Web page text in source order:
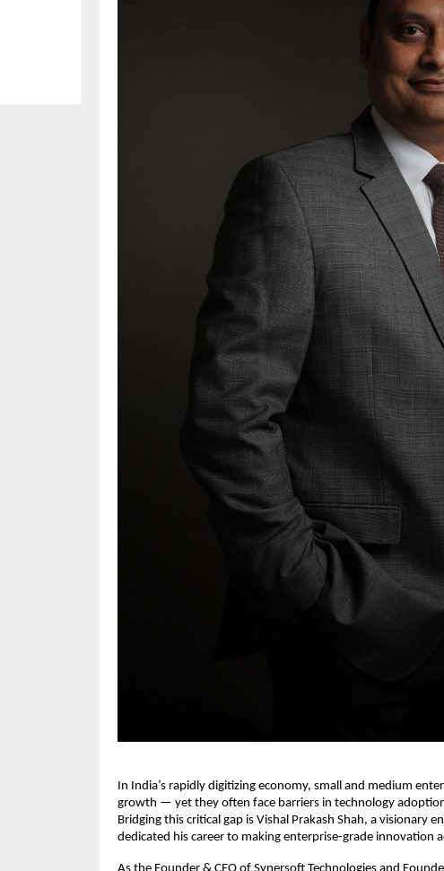
In India’s rapidly digitizing economy, small and medium
growth — yet they often face barriers in technology
Bridging this critical gap is Vishal Prakash Shah, a visionary
dedicated his career to making enterprise-grade innovation